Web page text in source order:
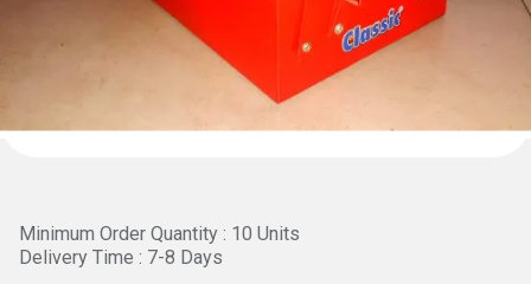
Minimum Order Quantity : 10 Units
Delivery Time : 7-8 Days